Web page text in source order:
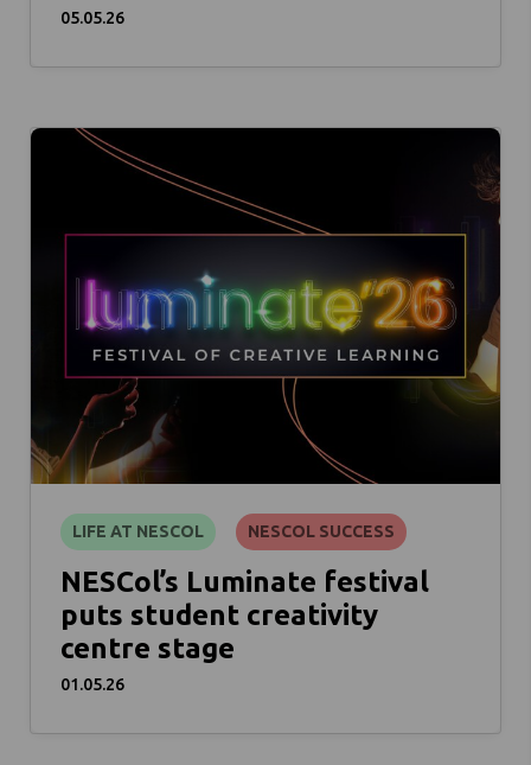
05.05.26
LIFE AT NESCOL NESCOL SUCCESS
NESCol’s Luminate festival
puts student creativity
centre stage
01.05.26